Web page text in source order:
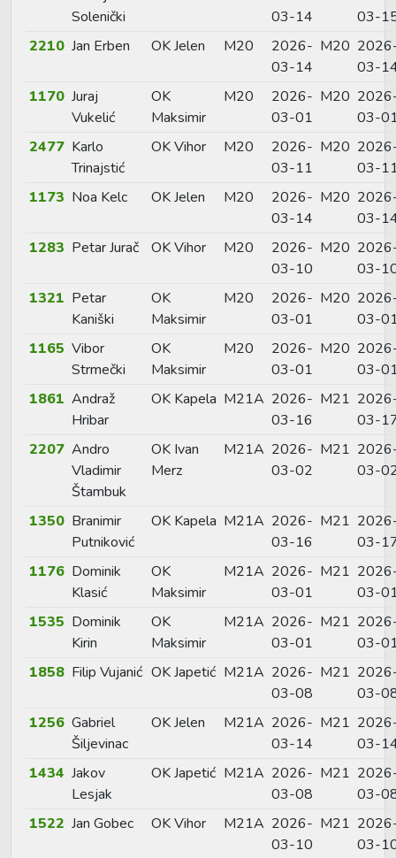
Solenički
03-14
03-
2210 Jan Erben OK Jelen M20
2026-
03-14
M20
03-
1170 Juraj
Vukelić
OK
Maksimir
M20
2026-
03-01
M20
03-
2477 Karlo
Trinajstić
OK Vihor M20
2026-
03-11
M20
03-
1173 Noa Kelc OK Jelen M20
2026-
03-14
M20
03-
1283 Petar Jurač OK Vihor M20
2026-
03-10
M20
03-
1321 Petar
Kaniški
OK
Maksimir
M20
2026-
03-01
M20
03-
1165 Vibor
Strmečki
OK
Maksimir
M20
2026-
03-01
M20
03-
1861 Andraž
Hribar
OK Kapela M21A 2026-
03-16
M21
03-
2207 Andro
Vladimir
Štambuk
OK Ivan
Merz
M21A 2026-
03-02
M21
03-
1350 Branimir
Putniković
OK Kapela M21A 2026-
03-16
M21
03-
1176 Dominik
Klasić
OK
Maksimir
M21A 2026-
03-01
M21
03-
1535 Dominik
Kirin
OK
Maksimir
M21A 2026-
03-01
M21
03-
1858 Filip Vujanić OK Japetić M21A 2026-
03-08
M21
03-
1256 Gabriel
Šiljevinac
OK Jelen M21A 2026-
03-14
M21
03-
1434 Jakov
Lesjak
OK Japetić M21A 2026-
03-08
M21
03-
1522 Jan Gobec OK Vihor M21A 2026-
03-10
M21
03-